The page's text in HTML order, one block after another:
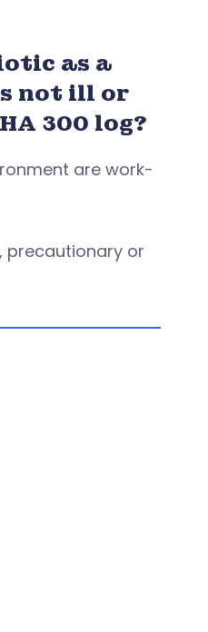
as a
not ill or
300 log?
are work-
precautionary or